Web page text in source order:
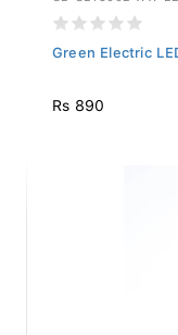
Green Electric
Rs 890